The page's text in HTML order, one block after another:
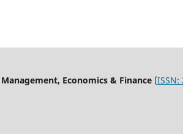
Economics & Finance (ISSN: